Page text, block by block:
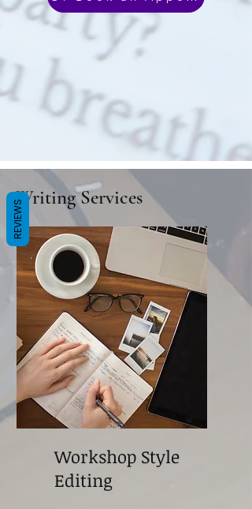
Writing Services
Workshop Style
Editing
REVIEWS